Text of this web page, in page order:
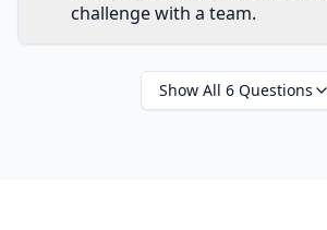
challenge with a team.
Show All 6Questions